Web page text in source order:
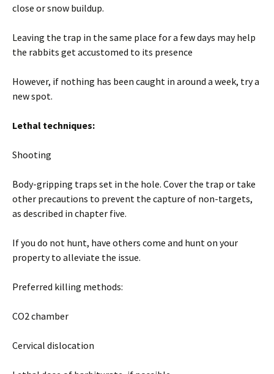
close or snow buildup.
Leaving the trap in the same place for a few days may help
the rabbits get accustomed to its presence
However, if nothing has been caught in around a week, try a
new spot.
Lethal techniques:
Shooting
Body-gripping traps set in the hole. Cover the trap or take
other precautions to prevent the capture of non-targets,
as described in chapter five.
If you do not hunt, have others come and hunt on your
property to alleviate the issue.
Preferred killing methods:
CO2 chamber
Cervical dislocation